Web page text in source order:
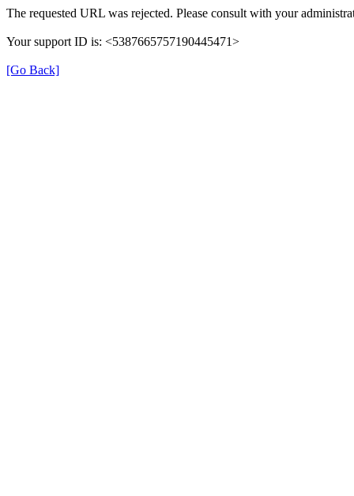
The requested URL was rejected. Please consult with your
Your support ID is: <5387665757190445471>
[Go Back]